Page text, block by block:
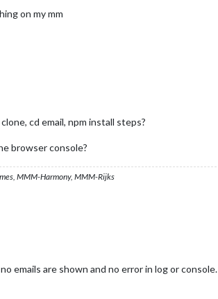
on my mm
cd email, npm install steps?
browser console?
MMM-Harmony, MMM-Rijks
emails are shown and no error in log or